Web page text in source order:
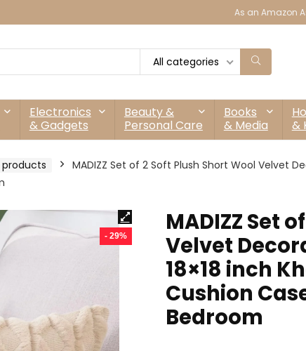
As an Amazon
All categories
Electronics
& Gadgets
Beauty &
Personal Care
Books
& Media
&
MADIZZ Set of 2 Soft Plush Short Wool Velvet
- 29%
MADIZZ Set
Velvet
18×18 inch
Cushion
Bedroom